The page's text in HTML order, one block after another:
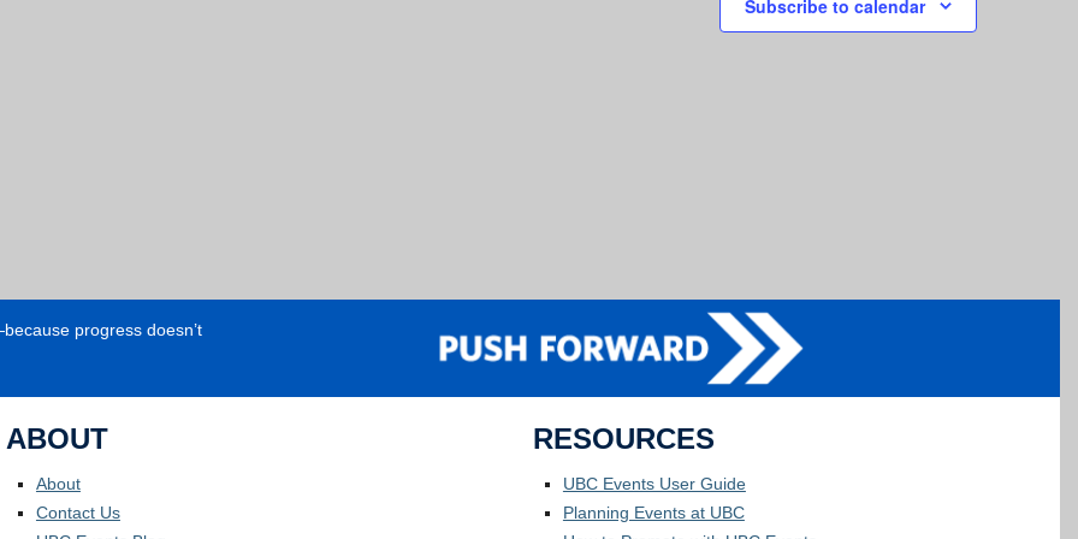
Subscribe to calendar
progress doesn’t
ABOUT
About
Contact Us
RESOURCES
UBC Events User Guide
Planning Events at UBC